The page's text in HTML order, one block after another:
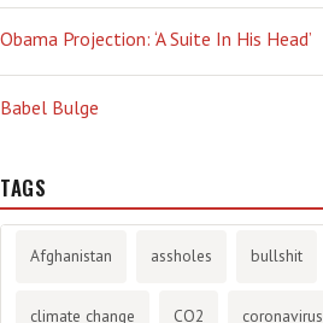
Obama Projection: ‘A Suite In His Head’
Babel Bulge
TAGS
Afghanistan assholes bullshit
climate change CO2 coronavirus